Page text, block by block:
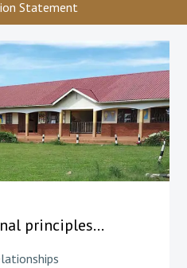
Statement
principles…